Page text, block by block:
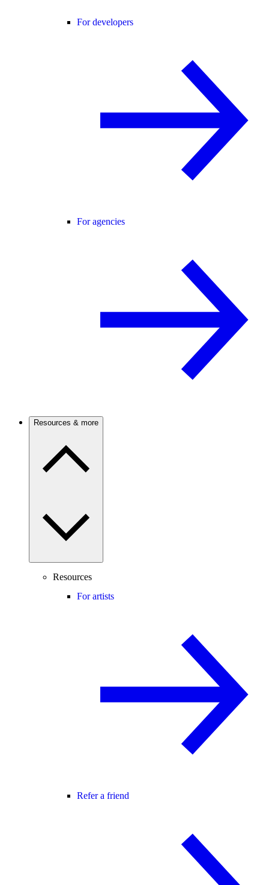
For developers
For agencies
Resources & more
Resources
For artists
Refer a friend